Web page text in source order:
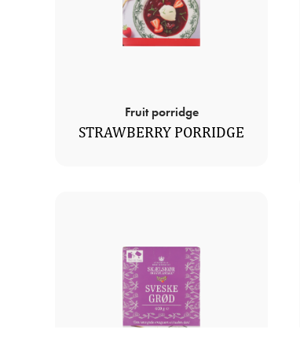
Fruit porridge
STRAWBERRY PORRIDGE